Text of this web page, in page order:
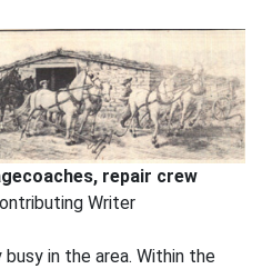
repair crew
Writer
in the area. Within the